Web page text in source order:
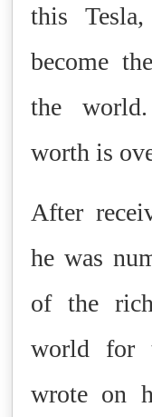
this
become
the
worth is
After
he was
of the
world for
wrote on